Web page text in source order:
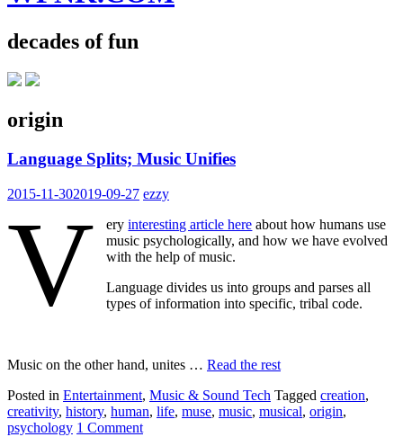
decades of fun
origin
Language Splits; Music Unifies
2015-11-302019-09-27 ezzy
V eryinteresting article here about how humans use
music psychologically, and how we have evolved
with the help of music.
Language divides us into groups and parses all
types of information into specific, tribal code.
Music on the other hand, unites … Read the rest
Posted in Entertainment, Music & Sound Tech Tagged creation,
creativity, history, human, life, muse, music, musical, origin,
psychology 1 Comment